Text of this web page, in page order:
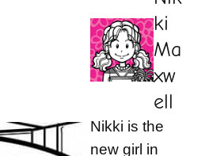
ki
Ma
xw
ell
Nikki is the
new girl in